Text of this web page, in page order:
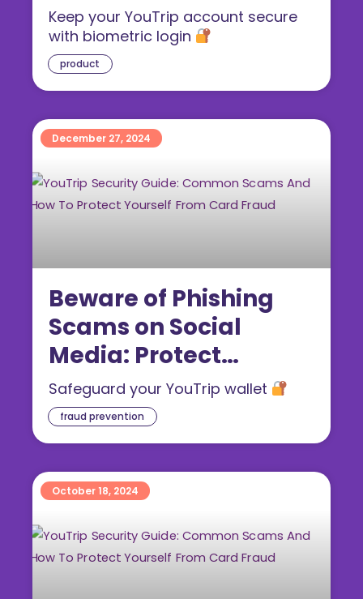
product
Keep your YouTrip account secure
with biometric login
fraud prevention
Beware of Phishing
Scams on Social
Media: Protect
Yourself From
Declined Transaction
Fraud
Safeguard your YouTrip wallet
December 27, 2024
October 18, 2024